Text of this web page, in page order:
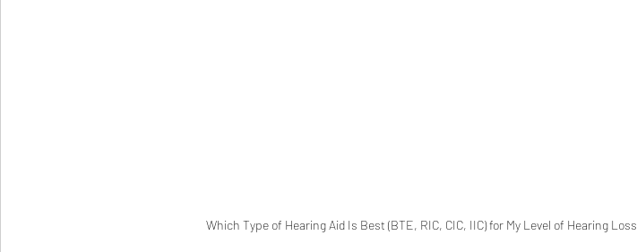
Which Type of Hearing Aid Is Best (BTE, RIC, CIC, IIC) for My Level of Hearing Loss